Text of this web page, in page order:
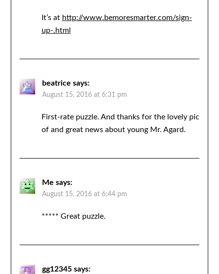
It’s at http://www.bemoresmarter.com/sign-
up-.html
beatrice says:
August 15, 2016 at 6:31 pm
First-rate puzzle. And thanks for the lovely pic
of and great news about young Mr. Agard.
Me says:
August 15, 2016 at 6:44 pm
***** Great puzzle.
gg12345 says: